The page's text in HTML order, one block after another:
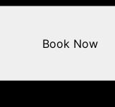
Book Now